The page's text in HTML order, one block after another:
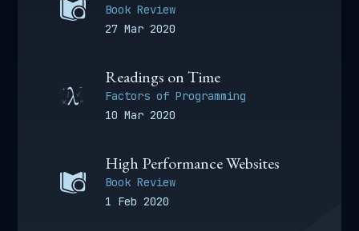
Book Review
27 Mar 2020
Readings on Time
Factors of Programming
10 Mar 2020
High Performance Websites
Book Review
1 Feb 2020